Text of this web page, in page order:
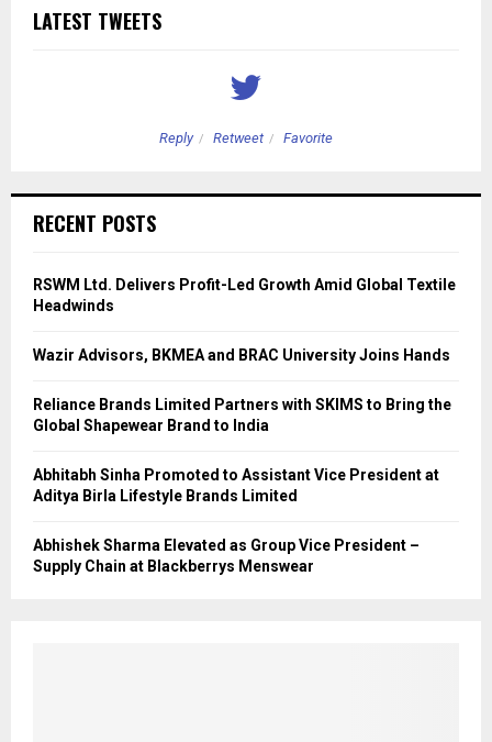
LATEST TWEETS
Reply Retweet Favorite
RECENT POSTS
RSWM Ltd. Delivers Profit-Led Growth Amid Global Textile
Headwinds
Wazir Advisors, BKMEA and BRAC University Joins Hands
Reliance Brands Limited Partners with SKIMS to Bring the
Global Shapewear Brand to India
Abhitabh Sinha Promoted to Assistant Vice President at
Aditya Birla Lifestyle Brands Limited
Abhishek Sharma Elevated as Group Vice President –
Supply Chain at Blackberrys Menswear